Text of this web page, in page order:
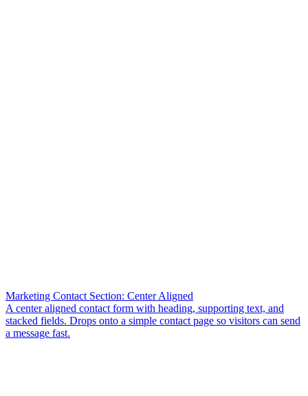
Marketing Contact Section: Center Aligned
A center aligned contact form with heading, supporting text, and
stacked fields. Drops onto a simple contact page so visitors can send
a message fast.